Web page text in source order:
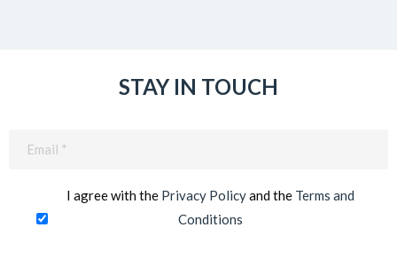
STAY IN TOUCH
I agree with the Privacy Policyand the Terms and
Conditions